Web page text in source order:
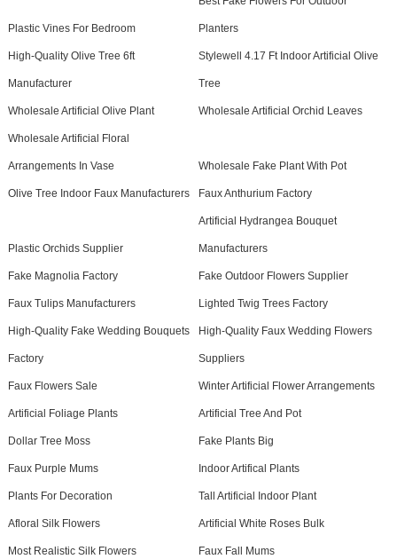
Plastic Vines For Bedroom Planters
High-Quality Olive Tree 6ft
Manufacturer
Stylewell 4.17 Ft Indoor Artificial Olive
Tree
Wholesale Artificial Olive Plant Wholesale Artificial Orchid Leaves
Wholesale Artificial Floral
Arrangements In Vase Wholesale Fake Plant With Pot
Olive Tree Indoor Faux Manufacturers Faux Anthurium Factory
Plastic Orchids Supplier
Artificial Hydrangea Bouquet
Manufacturers
Fake Magnolia Factory Fake Outdoor Flowers Supplier
Faux Tulips Manufacturers Lighted Twig Trees Factory
High-Quality Fake Wedding Bouquets
Factory
High-Quality Faux Wedding Flowers
Suppliers
Faux Flowers Sale Winter Artificial Flower Arrangements
Artificial Foliage Plants Artificial Tree And Pot
Dollar Tree Moss Fake Plants Big
Faux Purple Mums Indoor Artifical Plants
Plants For Decoration Tall Artificial Indoor Plant
Afloral Silk Flowers Artificial White Roses Bulk
Most Realistic Silk Flowers Faux Fall Mums